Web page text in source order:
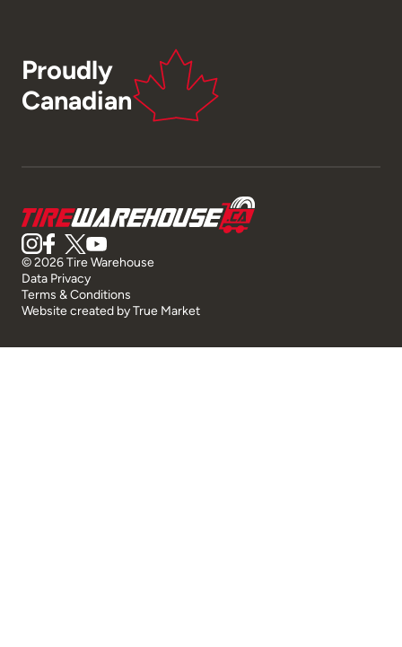
Proudly
Canadian
© 2026 Tire Warehouse
Data Privacy
Terms & Conditions
Website created byTrue Market